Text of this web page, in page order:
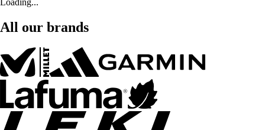
All our brands